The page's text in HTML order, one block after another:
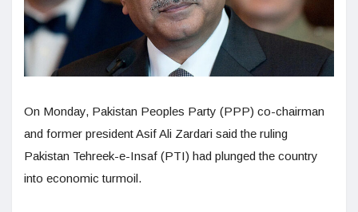
On Monday, Pakistan Peoples Party (PPP) co-chairman
and former president Asif Ali Zardari said the ruling
Pakistan Tehreek-e-Insaf (PTI) had plunged the country
into economic turmoil.